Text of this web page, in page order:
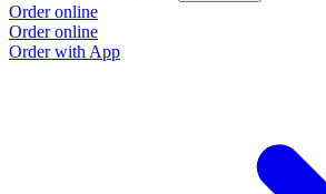
Order online
Order online
Order with App